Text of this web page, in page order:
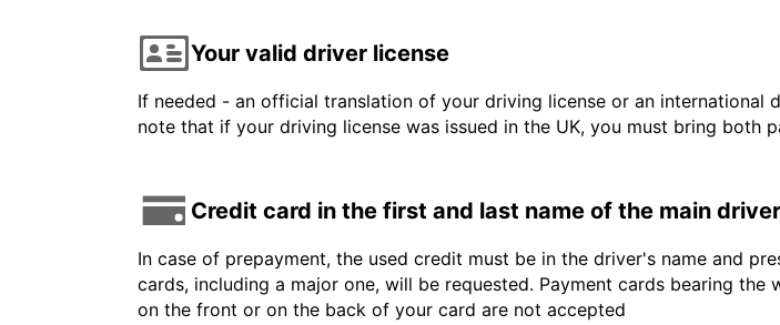
Your valid driver license
If needed - an official translation of your driving license or an international
note that if your driving license was issued in the UK, you must bring both
Credit card in the first and last name of the main driver
In case of prepayment, the used credit must be in the driver's name and
cards, including a major one, will be requested. Payment cards bearing
on the front or on the back of your card are not accepted